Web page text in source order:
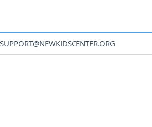
SUPPORT@NEWKIDSCENTER.ORG